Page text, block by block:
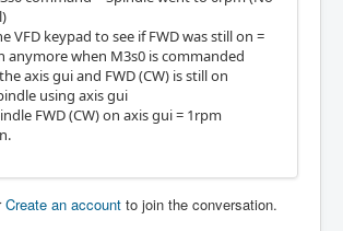
VFD keypad to see if FWD was still on =
anymore when M3s0 is commanded
axis gui and FWD (CW) is still on
using axis gui
FWD (CW) on axis gui = 1rpm
Create an account to join the conversation.